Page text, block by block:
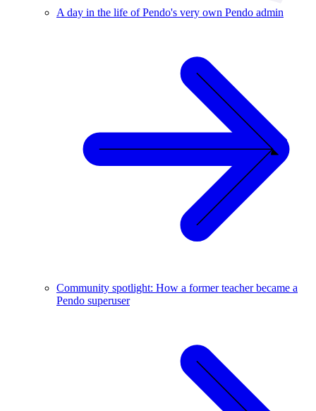
A day in the life of Pendo's very own Pendo admin
Community spotlight: How a former teacher became a
Pendo superuser